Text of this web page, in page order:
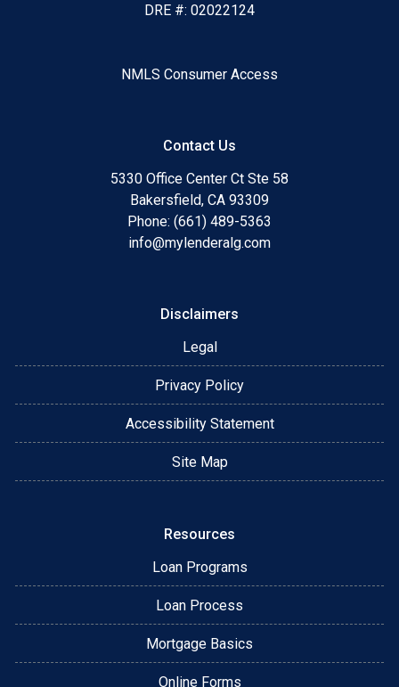
DRE #: 02022124
NMLS Consumer Access
Contact Us
5330 Office Center Ct Ste 58
Bakersfield, CA 93309
Phone: (661) 489-5363
info@mylenderalg.com
Disclaimers
Legal
Privacy Policy
Accessibility Statement
Site Map
Resources
Loan Programs
Loan Process
Mortgage Basics
Online Forms